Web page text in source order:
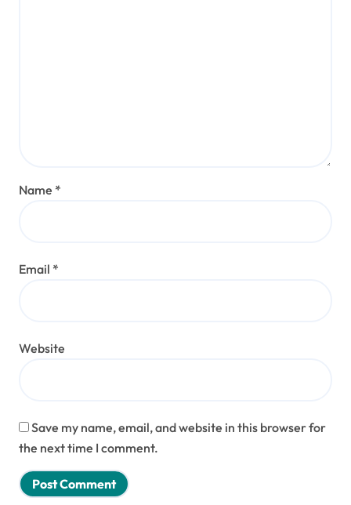
Name *
Email *
Website
Save my name, email, and website in this browser for
the next time I comment.